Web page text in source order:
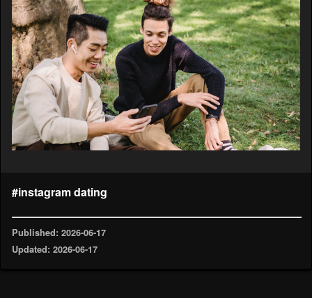
#instagram dating
Published: 2026-06-17
Updated: 2026-06-17